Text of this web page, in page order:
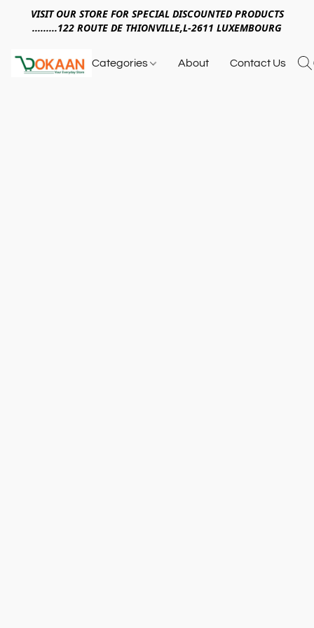
VISIT OUR STORE FOR SPECIAL DISCOUNTED PRODUCTS
.........122 ROUTE DE THIONVILLE,L-2611 LUXEMBOURG
Categories About Contact Us